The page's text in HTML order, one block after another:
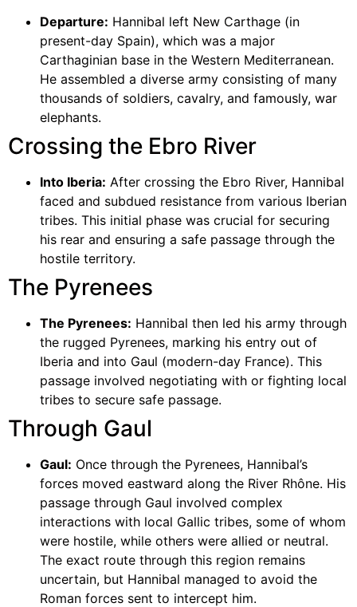
Departure: Hannibal left New Carthage (in
present-day Spain), which was a major
Carthaginian base in the Western Mediterranean.
He assembled a diverse army consisting of many
thousands of soldiers, cavalry, and famously, war
elephants.
Crossing the Ebro River
Into Iberia: After crossing the Ebro River, Hannibal
faced and subdued resistance from various Iberian
tribes. This initial phase was crucial for securing
his rear and ensuring a safe passage through the
hostile territory.
The Pyrenees
The Pyrenees: Hannibal then led his army through
the rugged Pyrenees, marking his entry out of
Iberia and into Gaul (modern-day France). This
passage involved negotiating with or fighting local
tribes to secure safe passage.
Through Gaul
Gaul: Once through the Pyrenees, Hannibal’s
forces moved eastward along the River Rhône. His
passage through Gaul involved complex
interactions with local Gallic tribes, some of whom
were hostile, while others were allied or neutral.
The exact route through this region remains
uncertain, but Hannibal managed to avoid the
Roman forces sent to intercept him.